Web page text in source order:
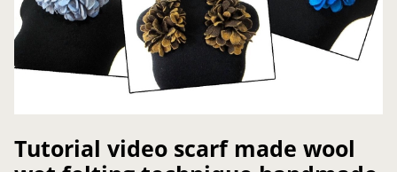
Tutorial video scarf made wool